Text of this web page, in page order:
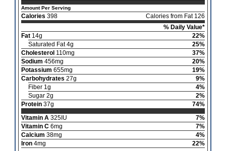
Amount Per Serving
Calories 398
Calories from Fat 126
% Daily Value*
Fat14g
22%
Saturated Fat 4g
25%
Cholesterol 110mg
37%
Sodium 456mg
20%
Potassium 655mg
19%
Carbohydrates 27g
9%
Fiber 1g
4%
Sugar 2g
2%
Protein37g
74%
Vitamin A325IU
7%
Vitamin C6mg
7%
Calcium 38mg
4%
Iron4mg 22%